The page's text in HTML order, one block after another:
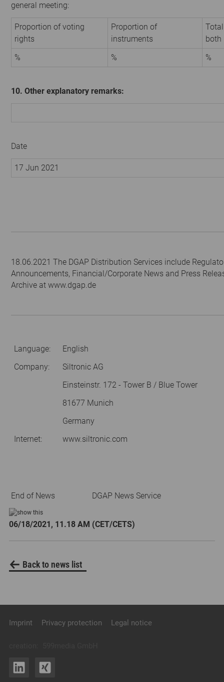
general meeting:
Proportion of voting
rights
Proportion of
instruments
both
%
% %
10. Other explanatory remarks:
Date
17 Jun 2021
18.06.2021 The DGAP Distribution Services include
Announcements, Financial/Corporate News and Press
Archive at www.dgap.de
Language:
English
Company:
Siltronic AG
Einsteinstr. 172 - Tower B / Blue Tower
81677 Munich
Germany
Internet:
www.siltronic.com
End of News DGAP News Service
06/18/2021, 11.18 AM (CET/CETS)
Back to news list
Imprint Privacy protection Legal notice